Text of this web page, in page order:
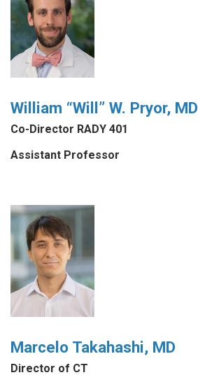
William “Will” W. Pryor, MD
Co-Director RADY 401
Assistant Professor
Marcelo Takahashi, MD
Director of CT